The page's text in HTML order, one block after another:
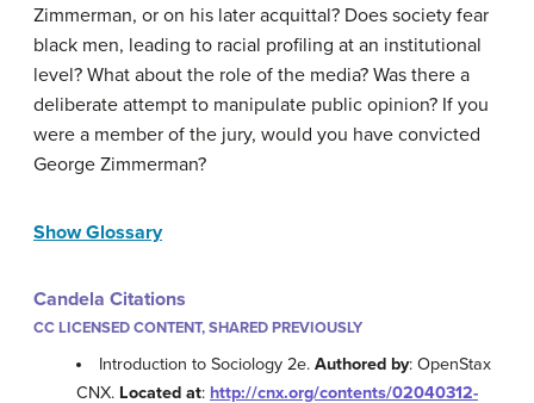
Zimmerman, or on his later acquittal? Does society fear
black men, leading to racial profiling at an institutional
level? What about the role of the media? Was there a
deliberate attempt to manipulate public opinion? If you
were a member of the jury, would you have convicted
George Zimmerman?
Show Glossary
Candela Citations
CC LICENSED CONTENT, SHARED PREVIOUSLY
Introduction to Sociology 2e.Authored by: OpenStax
CNX. Located at: http://cnx.org/contents/02040312-